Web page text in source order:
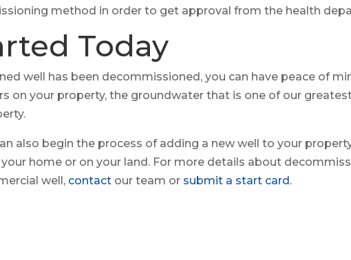
method in order to get approval from the health
Today
well has been decommissioned, you can have peace of
on your property, the groundwater that is one of our
also begin the process of adding a new well to your
home or on your land. For more details about
well, contactour team or submit a start card .